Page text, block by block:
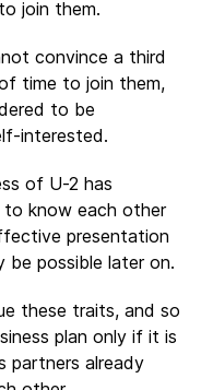
join them.
convince a third
time to join them,
to be
interested.
of U-2 has
know each other
presentation
be possible later on.
these traits, and so
plan only if it is
partners already